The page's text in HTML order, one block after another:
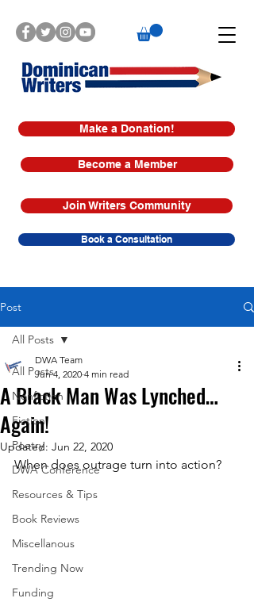
Make a Donation!
Book a Consultation
Join Writers Community
Become a Member
Post
All Posts
Nonfiction
Fiction
Poetry
DWA Conference
Resources & Tips
Book Reviews
Miscellanous
Trending Now
Funding
All Posts
A Black Man Was Lynched…
Again!
DWA Team
Jun 4, 2020 4 min read
Updated: Jun 22, 2020
When does outrage turn into action?